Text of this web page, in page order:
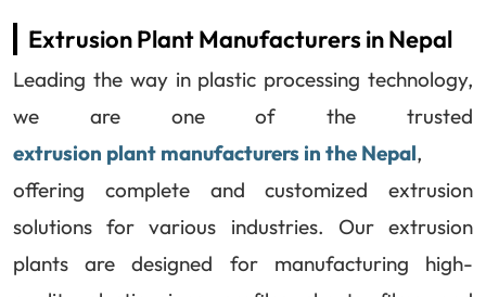
Extrusion Plant Manufacturers in Nepal
Leading the way in plastic processing technology,
we are one of the trusted
extrusion plant manufacturers in the Nepal,
offering complete and customized extrusion
solutions for various industries. Our extrusion
plants are designed for manufacturing high-